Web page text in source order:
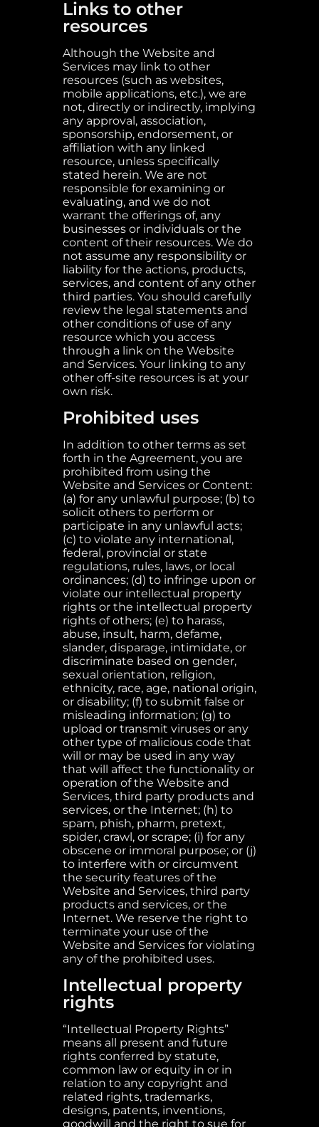
Links to other
resources
Although the Website and
Services may link to other
resources (such as websites,
mobile applications, etc.), we are
not, directly or indirectly, implying
any approval, association,
sponsorship, endorsement, or
affiliation with any linked
resource, unless specifically
stated herein. We are not
responsible for examining or
evaluating, and we do not
warrant the offerings of, any
businesses or individuals or the
content of their resources. We do
not assume any responsibility or
liability for the actions, products,
services, and content of any other
third parties. You should carefully
review the legal statements and
other conditions of use of any
resource which you access
through a link on the Website
and Services. Your linking to any
other off-site resources is at your
own risk.
Prohibited uses
In addition to other terms as set
forth in the Agreement, you are
prohibited from using the
Website and Services or Content:
(a) for any unlawful purpose; (b) to
solicit others to perform or
participate in any unlawful acts;
(c) to violate any international,
federal, provincial or state
regulations, rules, laws, or local
ordinances; (d) to infringe upon or
violate our intellectual property
rights or the intellectual property
rights of others; (e) to harass,
abuse, insult, harm, defame,
slander, disparage, intimidate, or
discriminate based on gender,
sexual orientation, religion,
ethnicity, race, age, national origin,
or disability; (f) to submit false or
misleading information; (g) to
upload or transmit viruses or any
other type of malicious code that
will or may be used in any way
that will affect the functionality or
operation of the Website and
Services, third party products and
services, or the Internet; (h) to
spam, phish, pharm, pretext,
spider, crawl, or scrape; (i) for any
obscene or immoral purpose; or (j)
to interfere with or circumvent
the security features of the
Website and Services, third party
products and services, or the
Internet. We reserve the right to
terminate your use of the
Website and Services for violating
any of the prohibited uses.
Intellectual property
rights
“Intellectual Property Rights”
means all present and future
rights conferred by statute,
common law or equity in or in
relation to any copyright and
related rights, trademarks,
designs, patents, inventions,
goodwill and the right to sue for